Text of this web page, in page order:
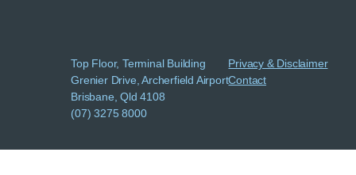
Top Floor, Terminal Building
Grenier Drive, Archerfield Airport
Brisbane, Qld 4108
(07) 3275 8000
Privacy & Disclaimer
Contact